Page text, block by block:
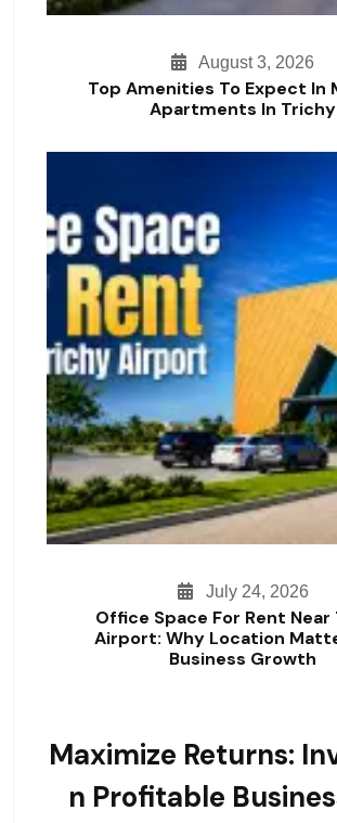
August 3, 2026
Top Amenities To Expect In
Apartments In Trichy
July 24, 2026
Office Space For Rent
Airport: Why Location
Business Growth
Maximize Returns:
N Profitable